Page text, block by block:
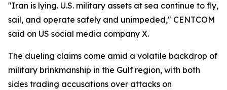
"Iran is lying. U.S. military assets at sea continue to fly,
sail, and operate safely and unimpeded," CENTCOM
said on US social media company X.
The dueling claims come amid a volatile backdrop of
military brinkmanship in the Gulf region, with both
sides trading accusations over attacks on